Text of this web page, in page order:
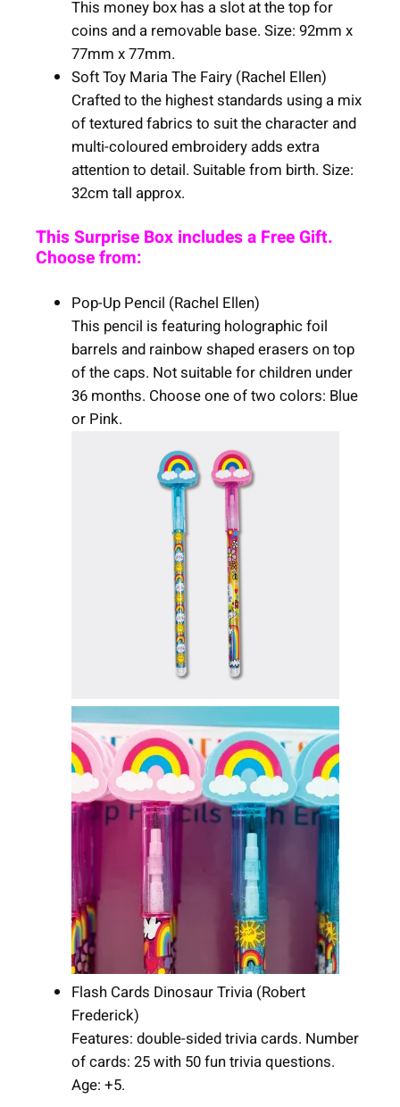
This money box has a slot at the top for
coins and a removable base. Size: 92mm x
77mm x 77mm.
Soft Toy Maria The Fairy (Rachel Ellen)
Crafted to the highest standards using a mix
of textured fabrics to suit the character and
multi-coloured embroidery adds extra
attention to detail. Suitable from birth. Size:
32cm tall approx.
This Surprise Box includes a Free Gift.
Choose from:
Pop-Up Pencil (Rachel Ellen)
This pencil is featuring holographic foil
barrels and rainbow shaped erasers on top
of the caps. Not suitable for children under
36 months. Choose one of two colors: Blue
or Pink.
Flash Cards Dinosaur Trivia (Robert
Frederick)
Features: double-sided trivia cards. Number
of cards: 25 with 50 fun trivia questions.
Age: +5.